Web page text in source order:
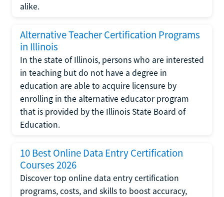
alike.
Alternative Teacher Certification Programs
in Illinois
In the state of Illinois, persons who are interested
in teaching but do not have a degree in
education are able to acquire licensure by
enrolling in the alternative educator program
that is provided by the Illinois State Board of
Education.
10 Best Online Data Entry Certification
Courses 2026
Discover top online data entry certification
programs, costs, and skills to boost accuracy,